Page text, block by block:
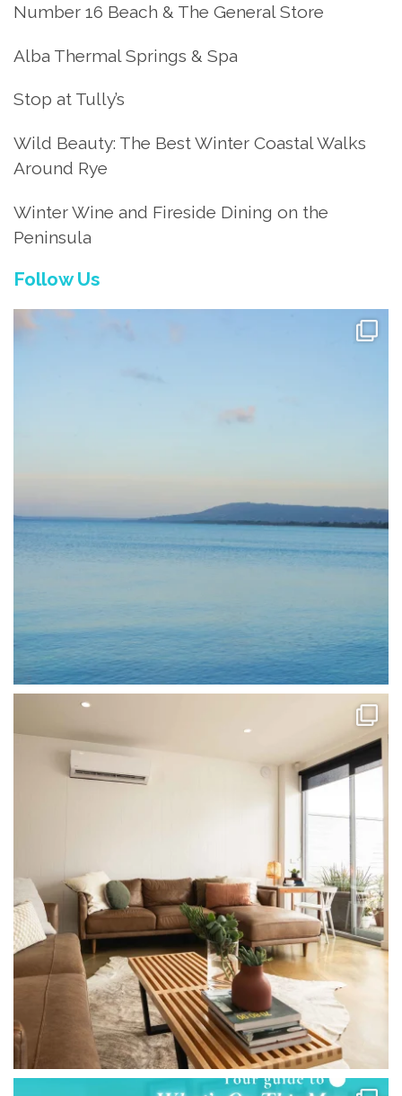
Number 16 Beach & The General Store
Alba Thermal Springs & Spa
Stop at Tully’s
Wild Beauty: The Best Winter Coastal Walks
Around Rye
Winter Wine and Fireside Dining on the
Peninsula
Follow Us